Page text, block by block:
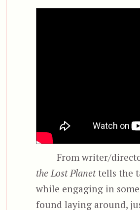
From writer/
the Lost Planettells the
while engaging in
found laying around,